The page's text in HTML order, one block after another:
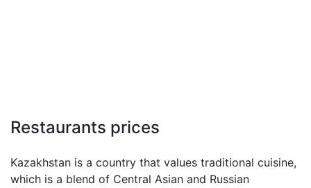
Restaurants prices
Kazakhstan is a country that values traditional cuisine,
which is a blend of Central Asian and Russian